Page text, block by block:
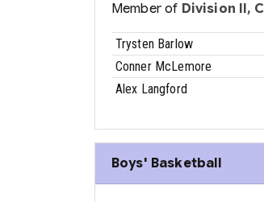
Member of Division II,
Trysten Barlow
Conner McLemore
Alex Langford
Boys' Basketball